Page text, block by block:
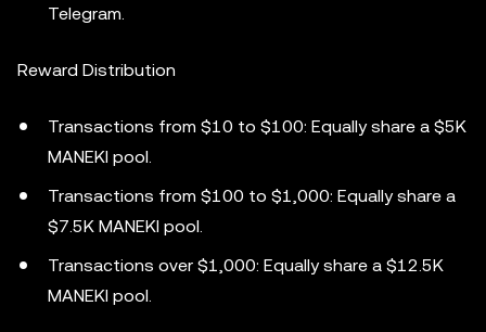
Telegram.
Reward Distribution
Transactions from $10 to $100: Equally share a $5K
MANEKI pool.
Transactions from $100 to $1,000: Equally share a
$7.5K MANEKI pool.
Transactions over $1,000: Equally share a $12.5K
MANEKI pool.